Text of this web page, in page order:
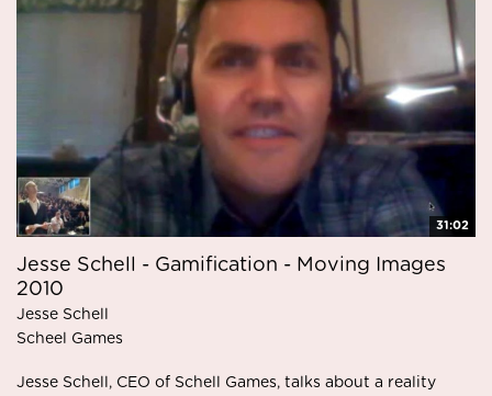
31:02
Jesse Schell - Gamification - Moving Images
2010
Jesse Schell
Scheel Games
Jesse Schell, CEO of Schell Games, talks about a reality